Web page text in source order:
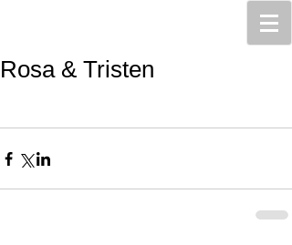
Rosa & Tristen